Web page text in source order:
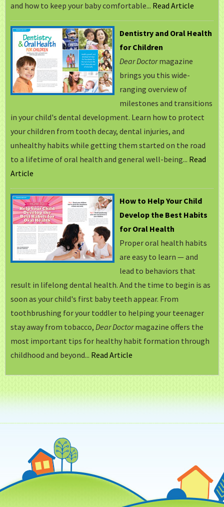
and how to keep your baby comfortable... Read Article
Dentistry and Oral Health
for Children
Dear Doctormagazine
brings you this wide-
ranging overview of
milestones and transitions
in your child's dental development. Learn how to protect
your children from tooth decay, dental injuries, and
unhealthy habits while getting them started on the road
to a lifetime of oral health and general well-being... Read
Article
How to Help Your Child
Develop the Best Habits
for Oral Health
Proper oral health habits
are easy to learn — and
lead to behaviors that
result in lifelong dental health. And the time to begin is as
soon as your child's first baby teeth appear. From
toothbrushing for your toddler to helping your teenager
stay away from tobacco, Dear Doctormagazine offers the
most important tips for healthy habit formation through
childhood and beyond... Read Article